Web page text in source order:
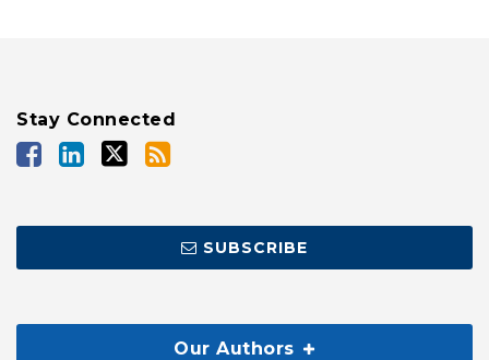
Stay Connected
SUBSCRIBE
Our Authors